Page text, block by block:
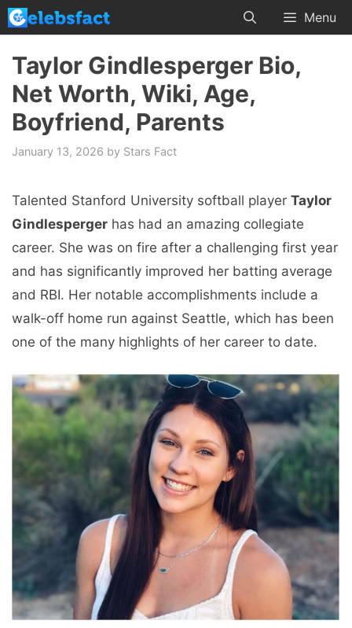
Skip
to
content
Menu
Taylor Gindlesperger Bio,
Net Worth, Wiki, Age,
Boyfriend, Parents
January 13, 2026 by Stars Fact
Talented Stanford University softball player Taylor
Gindlesperger has had an amazing collegiate
career. She was on fire after a challenging first year
and has significantly improved her batting average
and RBI. Her notable accomplishments include a
walk-off home run against Seattle, which has been
one of the many highlights of her career to date.